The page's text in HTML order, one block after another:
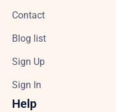
Contact
Blog list
Sign Up
Sign In
Help